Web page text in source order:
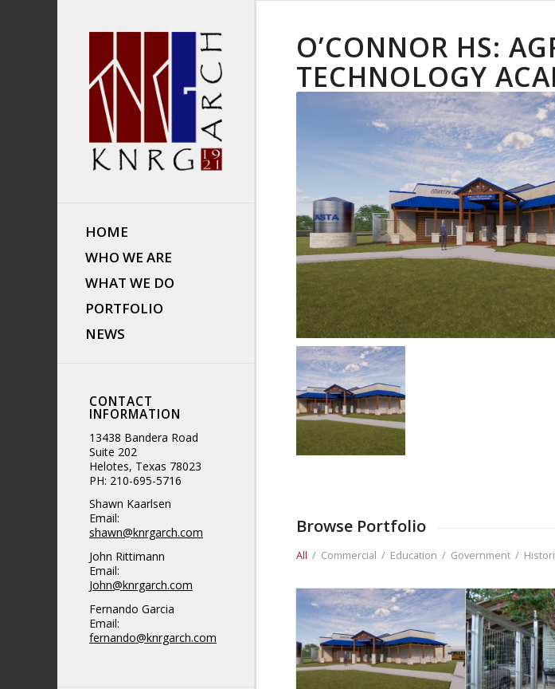
HOME
WHO WE ARE
WHAT WE DO
PORTFOLIO
NEWS
CONTACT
INFORMATION
13438 Bandera Road
Suite 202
Helotes, Texas 78023
PH: 210-695-5716
Shawn Kaarlsen
Email:
shawn@knrgarch.com
John Rittimann
Email:
John@knrgarch.com
Fernando Garcia
Email:
fernando@knrgarch.com
O’CONNOR HS:
TECHNOLOGY
Browse Portfolio
All / Commercial / Education / Government /